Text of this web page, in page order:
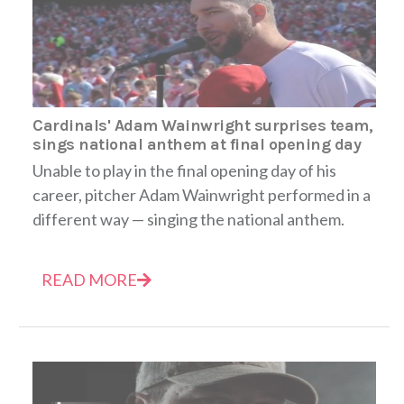
Cardinals' Adam Wainwright surprises team,
sings national anthem at final opening day
Unable to play in the final opening day of his
career, pitcher Adam Wainwright performed in a
different way — singing the national anthem.
READ MORE